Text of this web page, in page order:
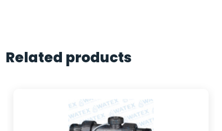
Related products